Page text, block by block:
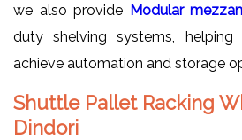
we also provide Modular
duty shelving systems, helping
achieve automation and storage
Shuttle Pallet Racking
Dindori